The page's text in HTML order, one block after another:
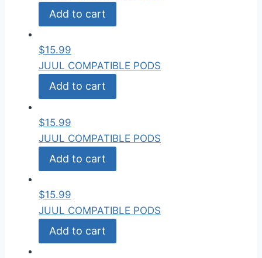
Add to cart
$15.99
JUUL COMPATIBLE PODS
Add to cart
$15.99
JUUL COMPATIBLE PODS
Add to cart
$15.99
JUUL COMPATIBLE PODS
Add to cart